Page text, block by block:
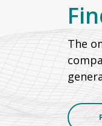
The